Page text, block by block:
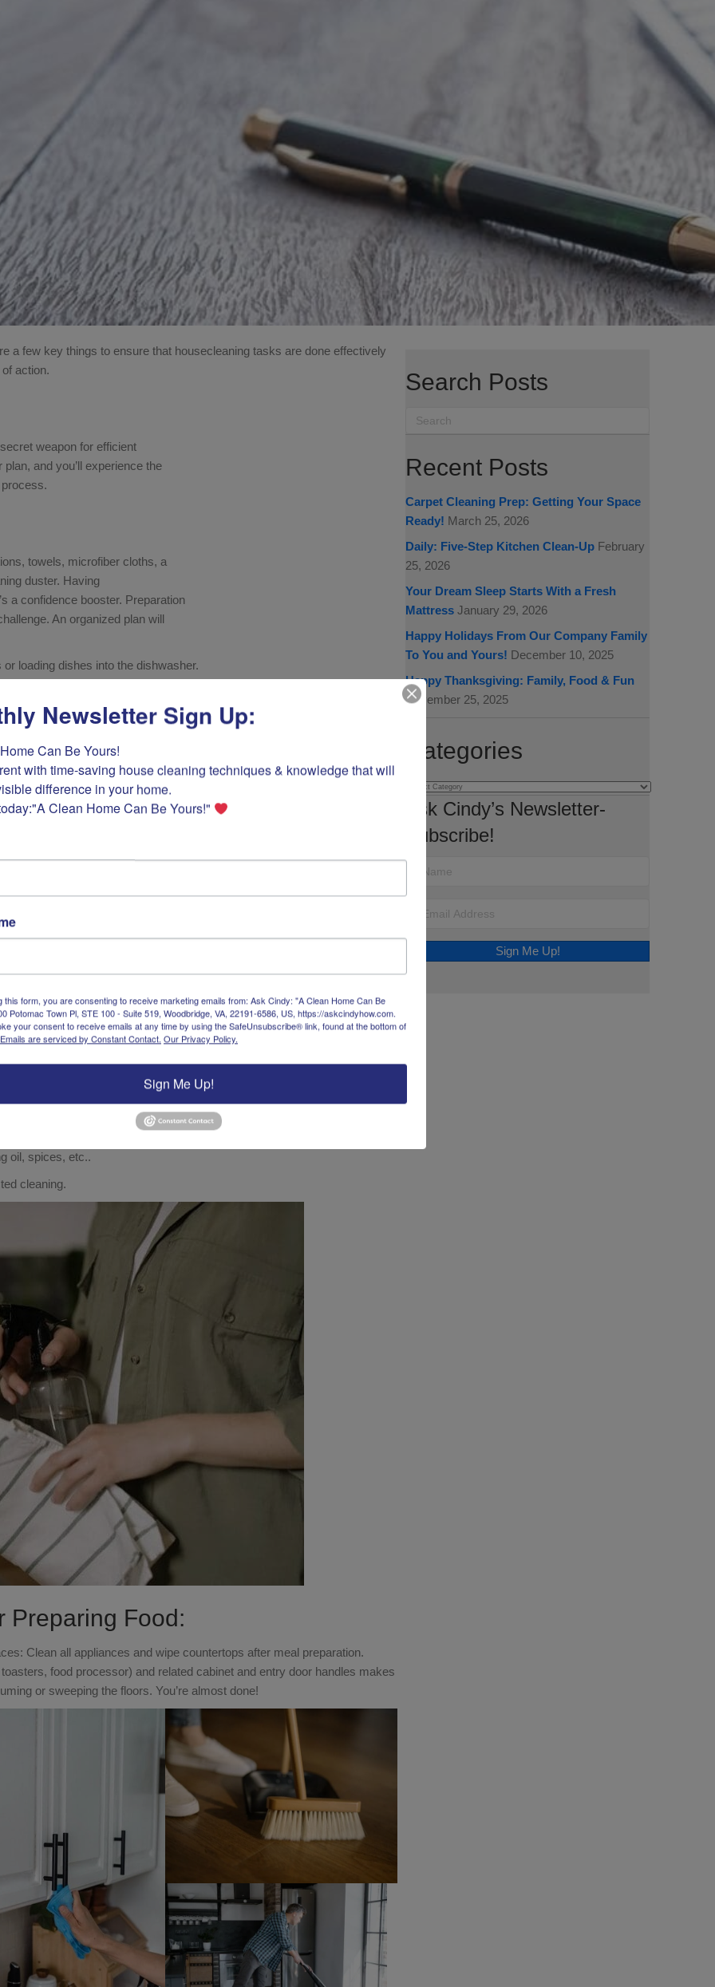
a few key things to ensure that housecleaning tasks are done effectively
action.
weapon for efficient
and you’ll experience the
towels, microfiber cloths, a
duster. Having
a confidence booster. Preparation
An organized plan will
loading dishes into the dishwasher.
interior
and
oil, spices, etc..
cleaning.
Preparing Food:
Clean all appliances and wipe countertops after meal preparation.
food processor) and related cabinet and entry door handles makes
or sweeping the floors. You’re almost done!
Search Posts
Recent Posts
Carpet Cleaning Prep: Getting Your Space
Ready! March 25, 2026
Daily: Five-Step Kitchen Clean-Up February
25, 2026
Your Dream Sleep Starts With a Fresh
Mattress January 29, 2026
Happy Holidays From Our Company Family
To You and Yours! December 10, 2025
Happy Thanksgiving: Family, Food & Fun
November 25, 2025
Categories
Categories
Ask Cindy’s Newsletter-
Subscribe!
Sign Me Up!
Newsletter Sign Up:
Can Be Yours!
with time-saving house cleaning techniques & knowledge that will
difference in your home.
Clean Home Can Be Yours!"
this form, you are consenting to receive marketing emails from: Ask Cindy: "A Clean Home Can Be
Potomac Town Pl, STE 100 - Suite 519, Woodbridge, VA, 22191-6586, US, https://askcindyhow.com.
your consent to receive emails at any time by using the SafeUnsubscribe® link, found at the bottom of
Emails are serviced by Constant Contact. Our Privacy Policy.
Sign Me Up!